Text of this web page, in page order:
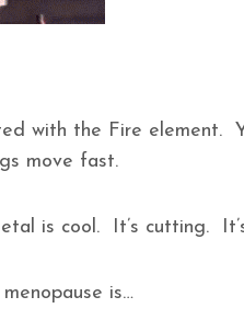
with the Fire element.
move fast.
is cool. It’s cutting.
is…